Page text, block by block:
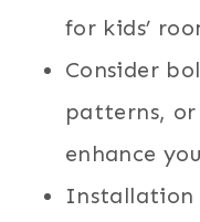
for kids’
Consider
patterns,
enhance
Installation